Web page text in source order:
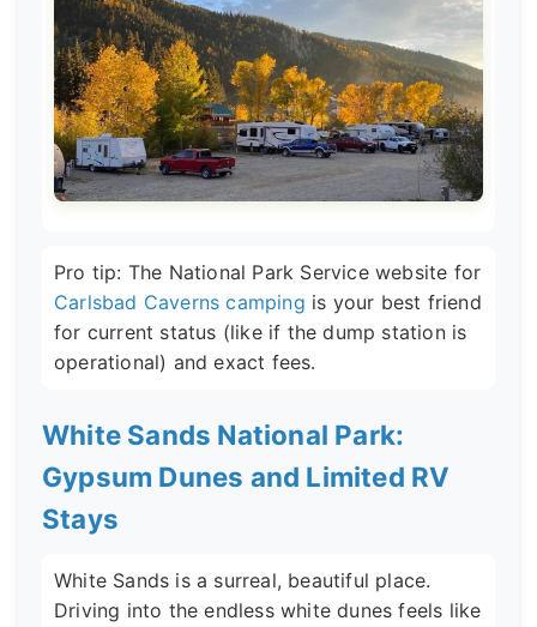
Pro tip: The National Park Service website for
Carlsbad Caverns camping is your best friend
for current status (like if the dump station is
operational) and exact fees.
White Sands National Park:
Gypsum Dunes and Limited RV
Stays
White Sands is a surreal, beautiful place.
Driving into the endless white dunes feels like